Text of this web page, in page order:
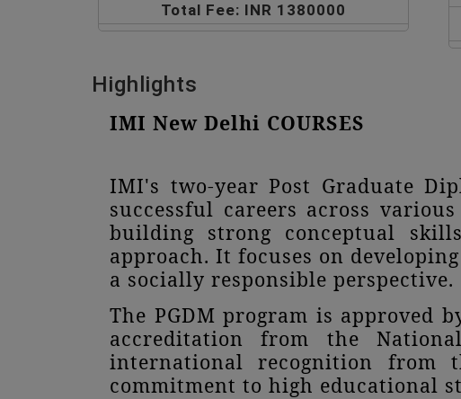
Total Fee: INR 1380000
Highlights
IMI New Delhi COURSES
IMI's two-year Post Graduate
successful careers across
building strong conceptual
approach. It focuses on
a socially responsible perspective.
The PGDM program is approved
accreditation from the
international recognition from
commitment to high educational